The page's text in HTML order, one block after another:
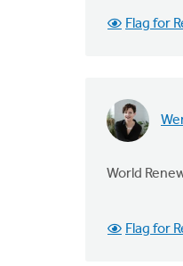
Flag for
World
Flag for